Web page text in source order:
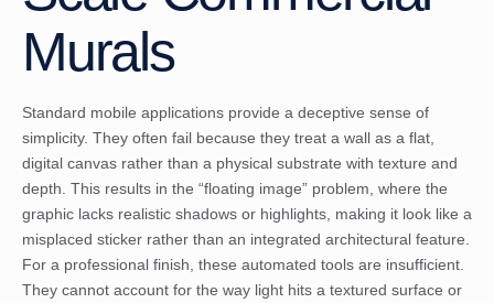
Murals
Standard mobile applications provide a deceptive sense of
simplicity. They often fail because they treat a wall as a flat,
digital canvas rather than a physical substrate with texture and
depth. This results in the “floating image” problem, where the
graphic lacks realistic shadows or highlights, making it look like a
misplaced sticker rather than an integrated architectural feature.
For a professional finish, these automated tools are insufficient.
They cannot account for the way light hits a textured surface or